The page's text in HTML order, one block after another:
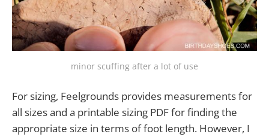
minor scuffing after a lot of use
For sizing, Feelgrounds provides measurements for
all sizes and a printable sizing PDF for finding the
appropriate size in terms of foot length. However, I